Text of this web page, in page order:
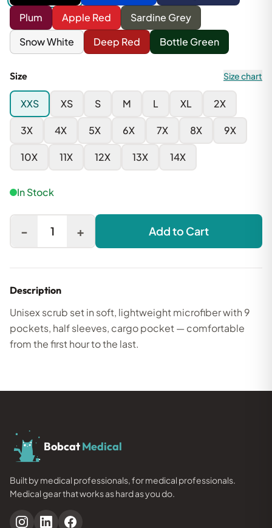
Plum
Apple Red
Sardine Grey
Snow White
Deep Red Bottle Green
Size Size chart
XXS XS S M L XL 2X
3X 4X 5X 6X 7X 8X 9X
10X 11X 12X 13X 14X
In Stock
- 1 + Add to Cart
Description
Unisex scrub set in soft, lightweight microfiber with 9
pockets, half sleeves, cargo pocket — comfortable
from the first hour to the last.
BobcatMedical
Built by medical professionals, for medical professionals.
Medical gear that works as hard as you do.